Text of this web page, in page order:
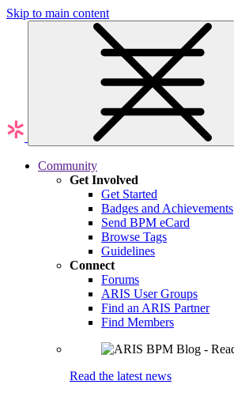
Skip to main content
Community
Get Involved
Get Started
Badges and Achievements
Send BPM eCard
Browse Tags
Guidelines
Connect
Forums
ARIS User Groups
Find an ARIS Partner
Find Members
Read the latest news